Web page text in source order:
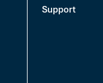
Support